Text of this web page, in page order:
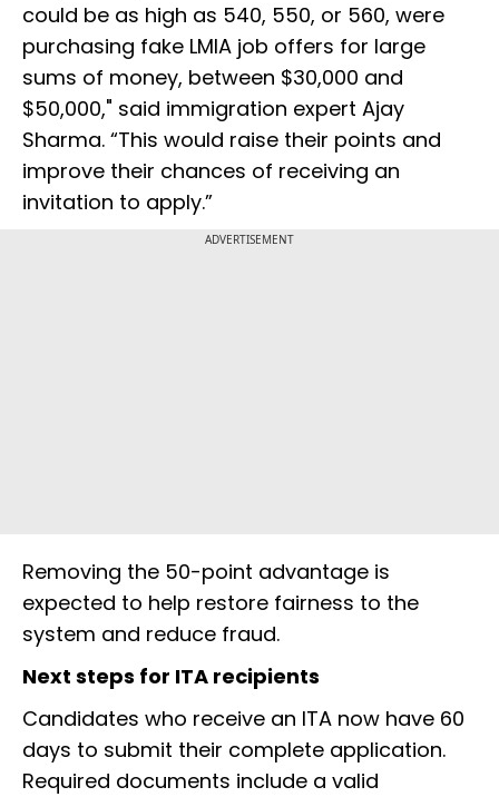
could be as high as 540, 550, or 560, were
purchasing fake LMIA job offers for large
sums of money, between $30,000 and
$50,000," said immigration expert Ajay
Sharma. “This would raise their points and
improve their chances of receiving an
invitation to apply.”
ADVERTISEMENT
Removing the 50-point advantage is
expected to help restore fairness to the
system and reduce fraud.
Next steps for ITA recipients
Candidates who receive an ITA now have 60
days to submit their complete application.
Required documents include a valid